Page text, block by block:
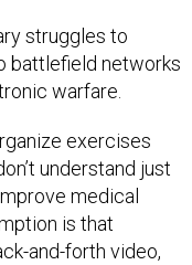
struggles to
battlefield networks
warfare.
exercises
understand just
medical
is that
and-forth video,